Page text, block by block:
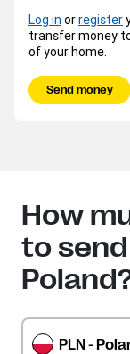
Log in orregister
transfer money
of your home.
Send money
How
to
PLN -